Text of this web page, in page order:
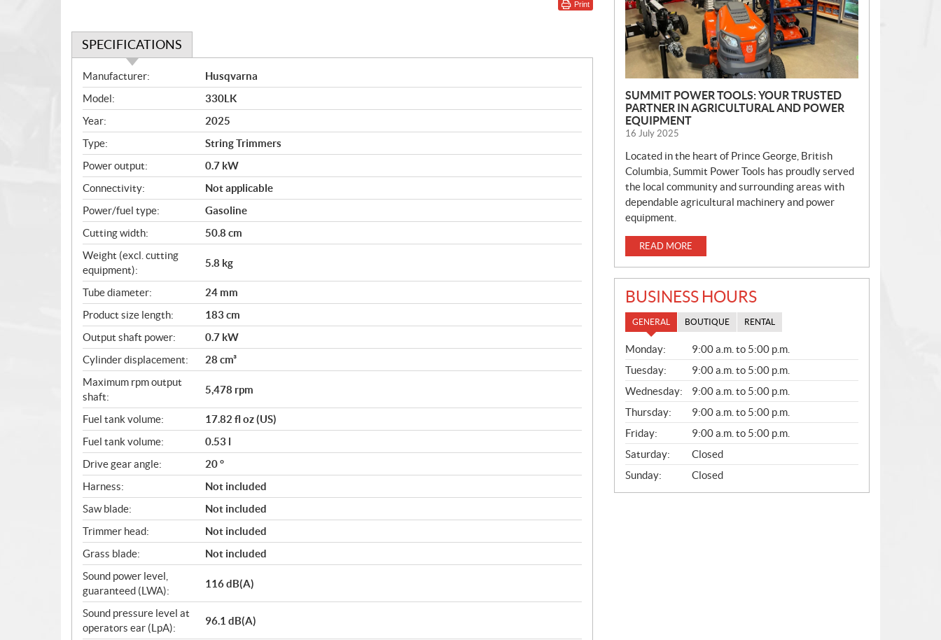
Print
SPECIFICATIONS
S
p
e
c
i
f
i
c
a
t
i
o
n
s
Manufacturer:
Husqvarna
Model:
330LK
Year:
2025
Type:
String Trimmers
Power output:
0.7 kW
Connectivity:
Not applicable
Power/fuel type:
Gasoline
Cutting width:
50.8 cm
Weight (excl. cutting
equipment):
5.8 kg
Tube diameter:
24 mm
Product size length:
183 cm
Output shaft power:
0.7 kW
Cylinder displacement:
28 cm³
Maximum rpm output
shaft:
5,478 rpm
Fuel tank volume:
17.82 fl oz (US)
Fuel tank volume:
0.53 l
Drive gear angle:
20 °
Harness:
Not included
Saw blade:
Not included
Trimmer head:
Not included
Grass blade:
Not included
Sound power level,
guaranteed (LWA):
116 dB(A)
Sound pressure level at
operators ear (LpA):
96.1 dB(A)
SUMMIT POWER TOOLS: YOUR TRUSTED
PARTNER IN AGRICULTURAL AND POWER
EQUIPMENT
16 July 2025
Located in the heart of Prince George, British
Columbia, Summit Power Tools has proudly served
the local community and surrounding areas with
dependable agricultural machinery and power
equipment.
READ MORE
BUSINESS HOURS
GENERAL BOUTIQUE RENTAL
G
E
N
E
R
A
L
Monday:
9:00 a.m. to 5:00 p.m.
Tuesday:
9:00 a.m. to 5:00 p.m.
Wednesday:
9:00 a.m. to 5:00 p.m.
Thursday:
9:00 a.m. to 5:00 p.m.
Friday:
9:00 a.m. to 5:00 p.m.
Saturday:
Closed
Sunday:
Closed